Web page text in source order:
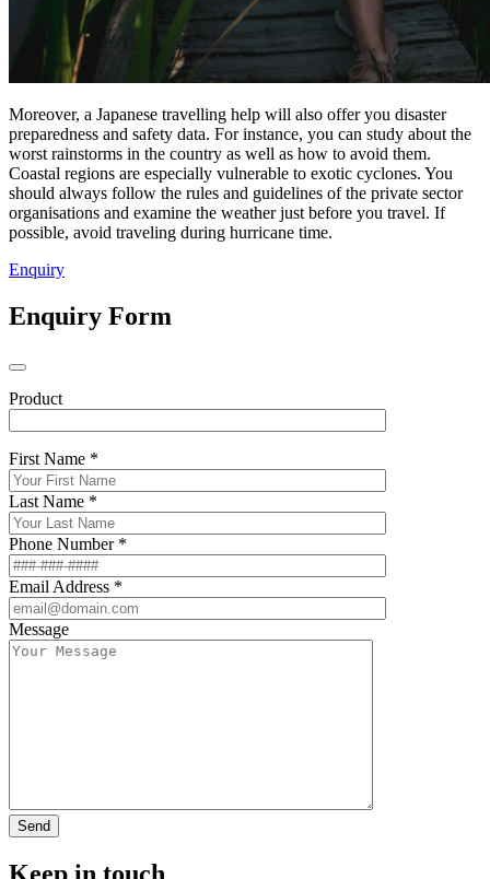
Moreover, a Japanese travelling help will also offer you disaster
preparedness and safety data. For instance, you can study about the
worst rainstorms in the country as well as how to avoid them.
Coastal regions are especially vulnerable to exotic cyclones. You
should always follow the rules and guidelines of the private sector
organisations and examine the weather just before you travel. If
possible, avoid traveling during hurricane time.
Enquiry
Enquiry Form
Product
First Name *
Last Name *
Phone Number *
Email Address *
Message